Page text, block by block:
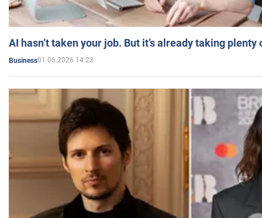
AI hasn’t taken your job. But it’s already taking plenty
Business01.06.2026 14:23